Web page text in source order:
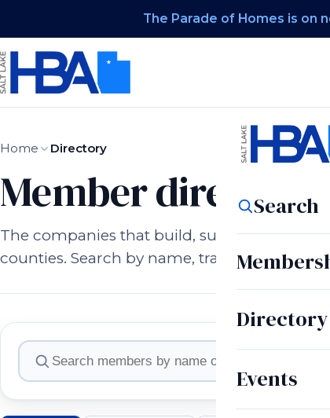
The Parade of Homes is on
Search
Directory
Events
Home Directory
Member directory.
The companies that build, supply, and
counties. Search by name, trade, or city.
Member companies